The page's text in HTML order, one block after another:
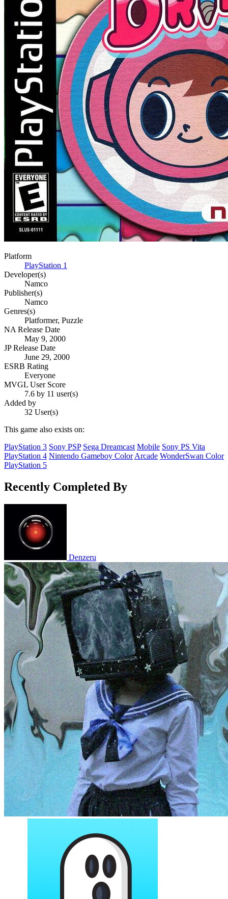
Platform
PlayStation 1
Developer(s)
Namco
Publisher(s)
Namco
Genres(s)
Platformer, Puzzle
NA Release Date
May 9, 2000
JP Release Date
June 29, 2000
ESRB Rating
Everyone
MVGL User Score
7.6 by 11 user(s)
Added by
32 User(s)
This game also exists on:
PlayStation 3 Sony PSP Sega Dreamcast Mobile Sony PS Vita
PlayStation 4 Nintendo Gameboy ColorArcade WonderSwan Color
PlayStation 5
Recently Completed By
Denzeru